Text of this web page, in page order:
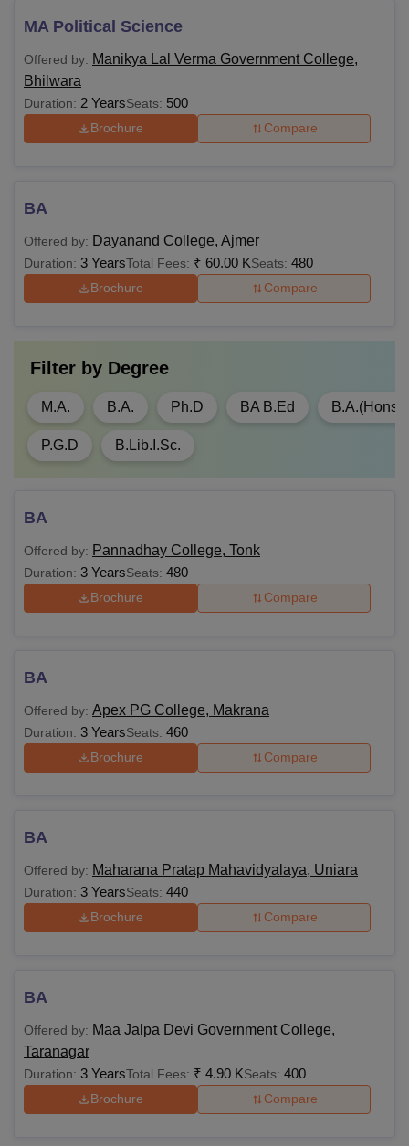
MA Political Science
Offered by: Manikya Lal Verma Government College,
Bhilwara
Duration: 2 YearsSeats: 500
Brochure Compare
BA
Offered by: Dayanand College, Ajmer
Duration: 3 YearsTotal Fees: ₹ 60.00 KSeats: 480
Brochure Compare
Filter by Degree
M.A. B.A. Ph.D BA B.Ed B.A.(Hons)
P.G.D B.Lib.I.Sc.
BA
Offered by: Pannadhay College, Tonk
Duration: 3 YearsSeats: 480
Brochure Compare
BA
Offered by: Apex PG College, Makrana
Duration: 3 YearsSeats: 460
Brochure Compare
BA
Offered by: Maharana Pratap Mahavidyalaya, Uniara
Duration: 3 YearsSeats: 440
Brochure Compare
BA
Offered by: Maa Jalpa Devi Government College,
Taranagar
Duration: 3 YearsTotal Fees: ₹ 4.90 KSeats: 400
Brochure Compare